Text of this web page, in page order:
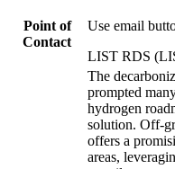
Point of
Contact
Use email
LIST RDS
The
prompted
hydrogen
solution. Off-
offers a
areas,